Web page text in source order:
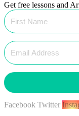
Get free lessons and
Facebook Twitter